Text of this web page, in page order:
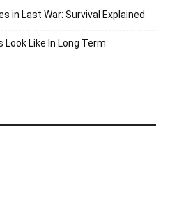
in Last War: Survival Explained
Like In Long Term